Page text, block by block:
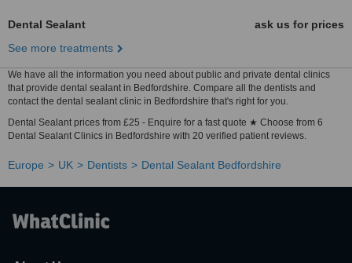
Dental Sealant
ask us for prices
See more treatments
We have all the information you need about public and private dental clinics
that provide dental sealant in Bedfordshire. Compare all the dentists and
contact the dental sealant clinic in Bedfordshire that's right for you.
Dental Sealant prices from £25 - Enquire for a fast quote ★ Choose from 6
Dental Sealant Clinics in Bedfordshire with 20 verified patient reviews.
Europe UK Dentists Dental Sealant Bedfordshire